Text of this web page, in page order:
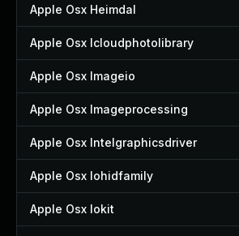
Apple Osx Heimdal
Apple Osx Icloudphotolibrary
Apple Osx Imageio
Apple Osx Imageprocessing
Apple Osx Intelgraphicsdriver
Apple Osx Iohidfamily
Apple Osx Iokit